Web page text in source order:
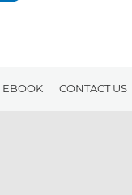
CONTACT US